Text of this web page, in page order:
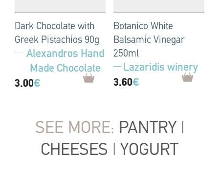
Dark Chocolate with
Greek Pistachios 90g
Alexandros Hand
Made Chocolate
3.00€
Botanico White
Balsamic Vinegar
250ml
Lazaridis winery
3.60€
SEE MORE: PANTRY |
CHEESES | YOGURT